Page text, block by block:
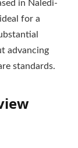
in Naledi-
for a
advancing
standards.